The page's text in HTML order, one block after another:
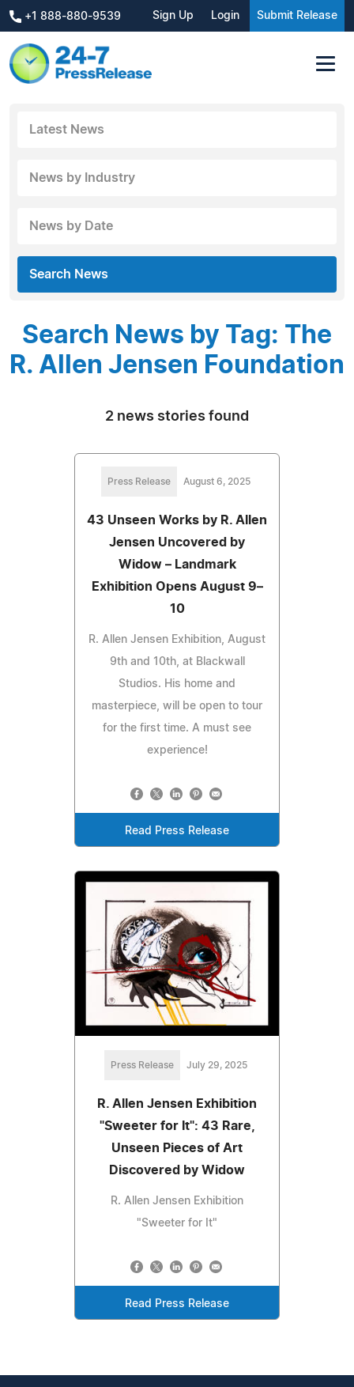
+1 888-880-9539 Sign Up Login Submit Release
Latest News
News by Industry
News by Date
Search News
Search News by Tag: The
R. Allen Jensen Foundation
2 news stories found
Press Release August 6, 2025
43 Unseen Works by R. Allen
Jensen Uncovered by
Widow – Landmark
Exhibition Opens August 9–
10
R. Allen Jensen Exhibition, August
9th and 10th, at Blackwall
Studios. His home and
masterpiece, will be open to tour
for the first time. A must see
experience!
Read Press Release
Press Release July 29, 2025
R. Allen Jensen Exhibition
"Sweeter for It": 43 Rare,
Unseen Pieces of Art
Discovered by Widow
R. Allen Jensen Exhibition
"Sweeter for It"
Read Press Release